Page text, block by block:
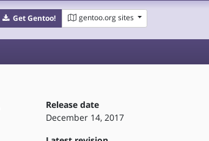
Get Gentoo! gentoo.org sites
Release date
December 14, 2017